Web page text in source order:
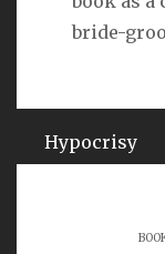
bride-
Hypocrisy